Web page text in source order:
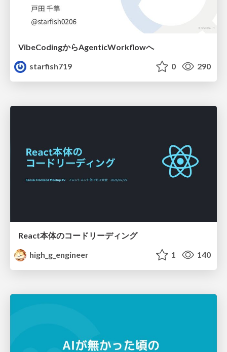
VibeCodingからAgenticWorkflowへ
starfish719
0 290
React本体のコードリーディング
high_g_engineer
1 140